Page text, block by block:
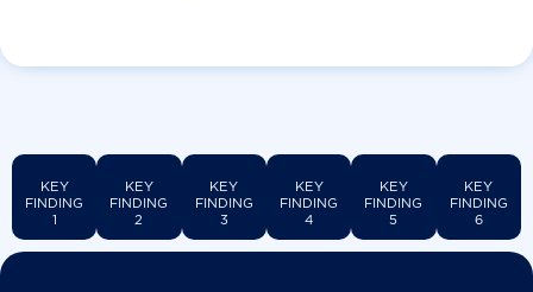
KEY
FINDING
1
KEY
FINDING
2
KEY
FINDING
3
KEY
FINDING
4
KEY
FINDING
5
KEY
FINDING
6